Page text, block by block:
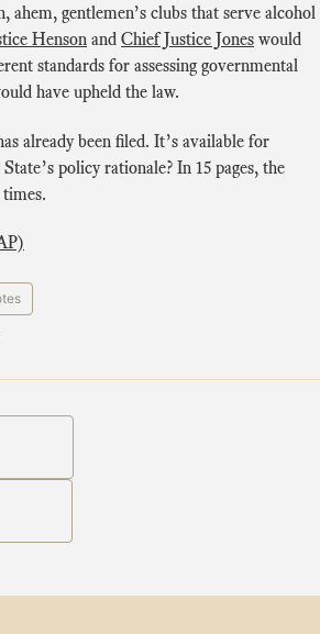
ahem, gentlemen’s clubs that serve alcohol
Hensonand Chief Justice Jones would
standards for assessing governmental
have upheld the law.
already been filed. It’s available for
policy rationale? In 15 pages, the